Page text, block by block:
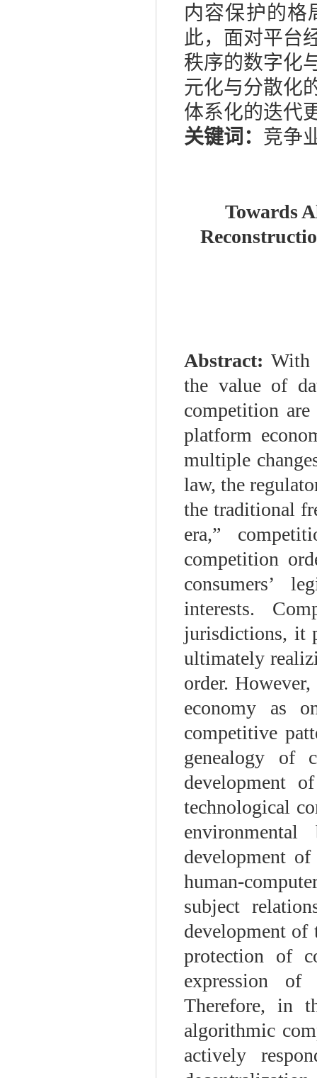
内容保护的格
此，面对平台
秩序的数字化
元化与分散化
体系化的迭代
关键词： 竞争
Towards
Abstract: With
the value of
competition
platform
multiple
law, the
the traditional
era,”
competition
consumers’
interests.
jurisdictions, it
ultimately
order.
economy as
competitive
genealogy of
development
technological
development
human-
subject
development of
protection of
expression
Therefore, in
algorithmic
actively